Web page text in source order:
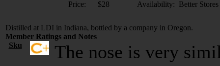
Price:
$28 Availability: Better Stores
Distilled at LDI in Indiana, bottled by a company in Oregon.
Member Ratings and Notes
Sku
The nose is very